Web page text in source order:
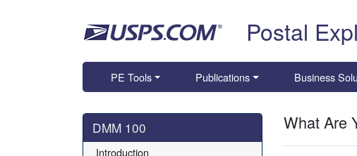
Postal
PE Tools Publications Business
Skip side navigation
DMM 100
Introduction
What Are